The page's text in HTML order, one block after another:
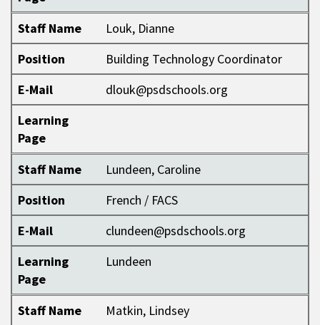
Staff Name
Louk, Dianne
Position
Building Technology Coordinator
E-Mail
dlouk@psdschools.org
Learning
Page
Staff Name
Lundeen, Caroline
Position
French / FACS
E-Mail
clundeen@psdschools.org
Learning
Page
Lundeen
Staff Name
Matkin, Lindsey